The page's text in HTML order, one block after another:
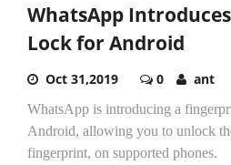
WhatsApp
Lock for Android
Oct 31,2019 0 ant
WhatsApp is introducing a
Android, allowing you to unlock
fingerprint, on supported phones.